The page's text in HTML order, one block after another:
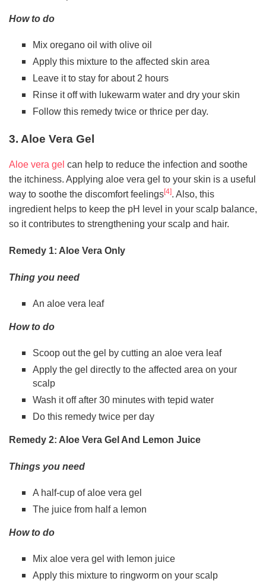
How to do
Mix oregano oil with olive oil
Apply this mixture to the affected skin area
Leave it to stay for about 2 hours
Rinse it off with lukewarm water and dry your skin
Follow this remedy twice or thrice per day.
3. Aloe Vera Gel
Aloe vera gel can help to reduce the infection and soothe
the itchiness. Applying aloe vera gel to your skin is a useful
way to soothe the discomfort feelings[4]. Also, this
ingredient helps to keep the pH level in your scalp balance,
so it contributes to strengthening your scalp and hair.
Remedy 1: Aloe Vera Only
Thing you need
An aloe vera leaf
How to do
Scoop out the gel by cutting an aloe vera leaf
Apply the gel directly to the affected area on your
scalp
Wash it off after 30 minutes with tepid water
Do this remedy twice per day
Remedy 2: Aloe Vera Gel And Lemon Juice
Things you need
A half-cup of aloe vera gel
The juice from half a lemon
How to do
Mix aloe vera gel with lemon juice
Apply this mixture to ringworm on your scalp